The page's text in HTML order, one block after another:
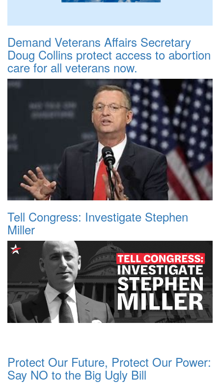
Demand Veterans Affairs Secretary
Doug Collins protect access to abortion
care for all veterans now.
Tell Congress: Investigate Stephen
Miller
Protect Our Future, Protect Our Power:
Say NO to the Big Ugly Bill